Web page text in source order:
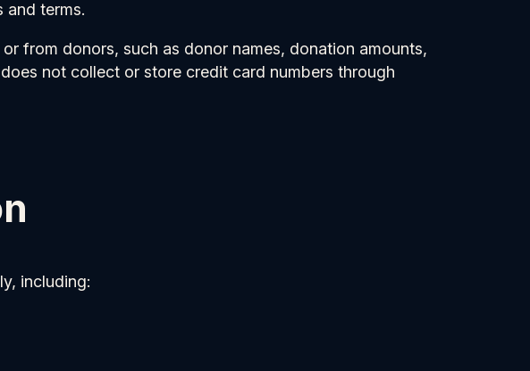
and terms.
from donors, such as donor names, donation amounts,
not collect or store credit card numbers through
including: